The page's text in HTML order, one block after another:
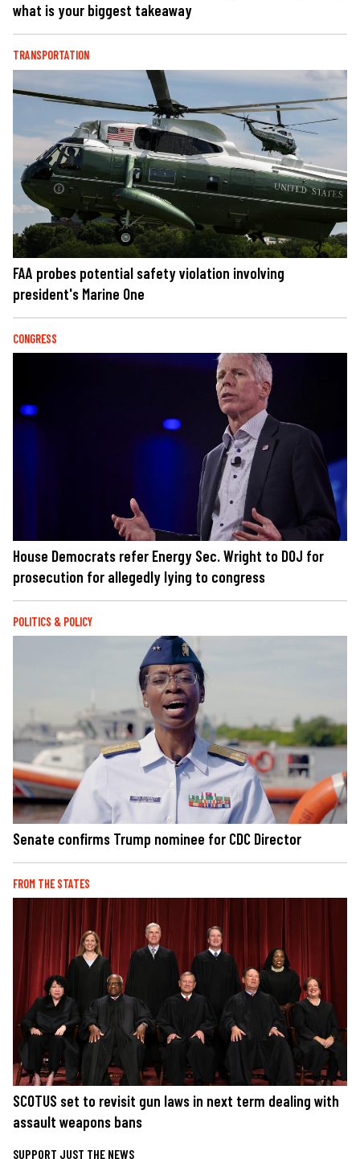
what is your biggest takeaway
TRANSPORTATION
FAA probes potential safety violation involving
president's Marine One
CONGRESS
House Democrats refer Energy Sec. Wright to DOJ for
prosecution for allegedly lying to congress
POLITICS & POLICY
Senate confirms Trump nominee for CDC Director
FROM THE STATES
SCOTUS set to revisit gun laws in next term dealing with
assault weapons bans
SUPPORT JUST THE NEWS